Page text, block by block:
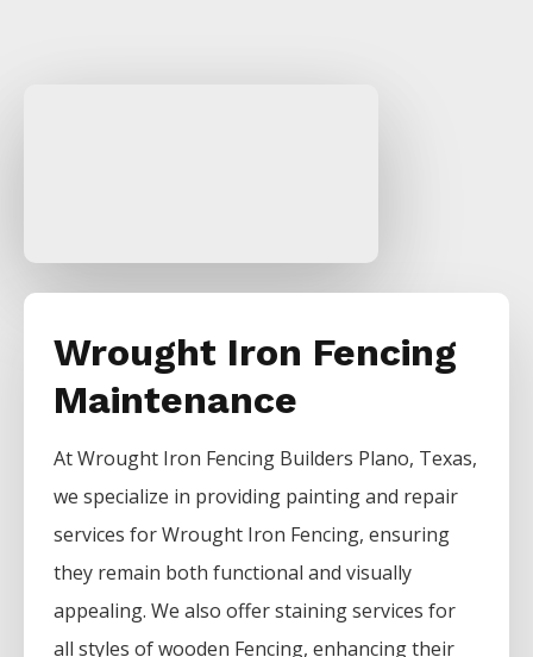
Wrought Iron Fencing
Maintenance
AtWrought Iron Fencing Builders Plano, Texas,
we specialize in providing painting and repair
services forWrought Iron Fencing, ensuring
they remain both functional and visually
appealing. We also offer staining services for
all styles of wooden Fencing, enhancing their